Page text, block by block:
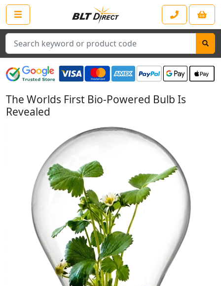
Search
The Worlds First Bio-Powered Bulb Is
Revealed